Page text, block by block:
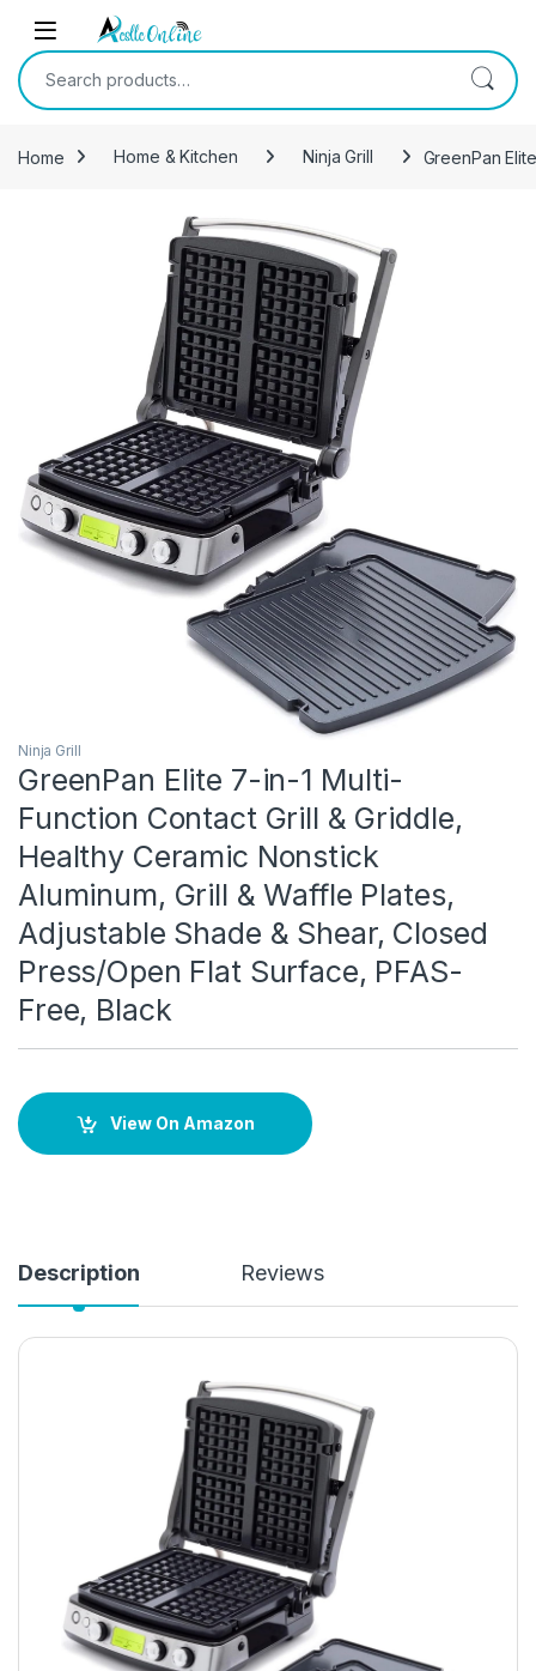
Skip to navigation
Skip to content
Search for:
Home Home & Kitchen Ninja Grill GreenPan
Ninja Grill
GreenPan Elite 7-in-1 Multi-
Function Contact Grill & Griddle,
Healthy Ceramic Nonstick
Aluminum, Grill & Waffle Plates,
Adjustable Shade & Shear, Closed
Press/Open Flat Surface, PFAS-
Free, Black
View On Amazon
Description Reviews